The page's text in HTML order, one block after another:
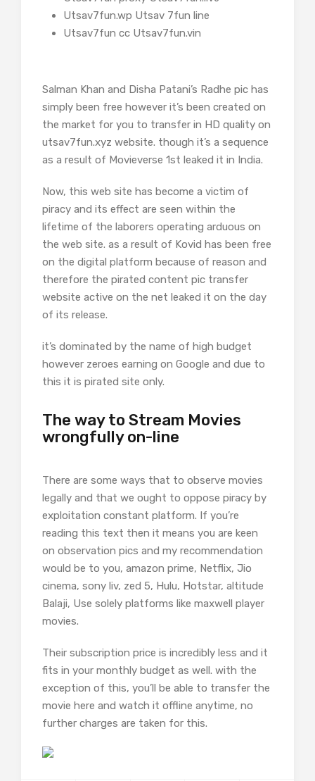
Utsav7fun.wp Utsav 7fun line
Utsav7fun cc Utsav7fun.vin
Salman Khan and Disha Patani’s Radhe pic has
simply been free however it’s been created on
the market for you to transfer in HD quality on
utsav7fun.xyz website. though it’s a sequence
as a result of Movieverse 1st leaked it in India.
Now, this web site has become a victim of
piracy and its effect are seen within the
lifetime of the laborers operating arduous on
the web site. as a result of Kovid has been free
on the digital platform because of reason and
therefore the pirated content pic transfer
website active on the net leaked it on the day
of its release.
it’s dominated by the name of high budget
however zeroes earning on Google and due to
this it is pirated site only.
The way to Stream Movies
wrongfully on-line
There are some ways that to observe movies
legally and that we ought to oppose piracy by
exploitation constant platform. If you’re
reading this text then it means you are keen
on observation pics and my recommendation
would be to you, amazon prime, Netflix, Jio
cinema, sony liv, zed 5, Hulu, Hotstar, altitude
Balaji, Use solely platforms like maxwell player
movies.
Their subscription price is incredibly less and it
fits in your monthly budget as well. with the
exception of this, you’ll be able to transfer the
movie here and watch it offline anytime, no
further charges are taken for this.